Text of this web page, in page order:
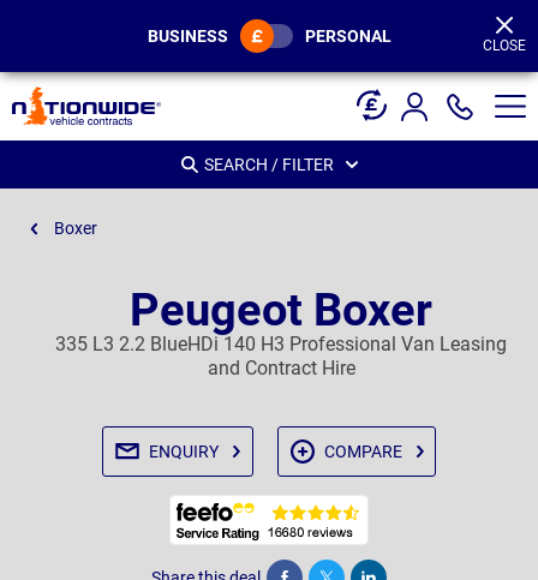
BUSINESS PERSONAL CLOSE
SEARCH / FILTER
Boxer
Peugeot Boxer
335 L3 2.2 BlueHDi 140 H3 Professional Van Leasing
and Contract Hire
ENQUIRY COMPARE